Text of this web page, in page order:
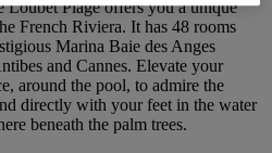
Loubet Plage offers you a unique
French Riviera. It has 48 rooms
Marina Baie des Anges
and Cannes. Elevate your
around the pool, to admire the
directly with your feet in the water
beneath the palm trees.